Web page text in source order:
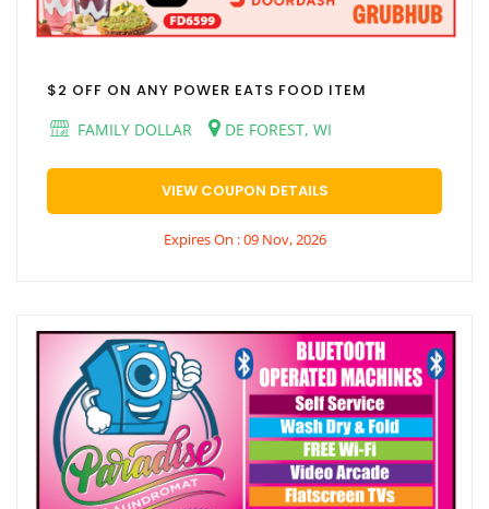
$2 OFF ON ANY POWER EATS FOOD ITEM
FAMILY DOLLAR
DE FOREST, WI
VIEW COUPON DETAILS
Expires On : 09 Nov, 2026